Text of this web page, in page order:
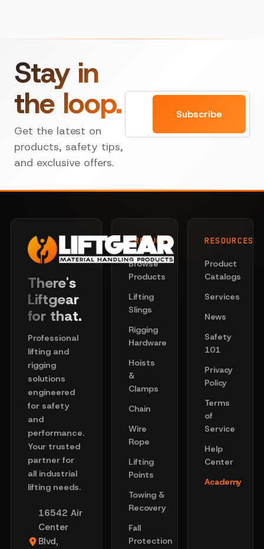
Stay in
the loop.
Get the latest on
products, safety tips,
and exclusive offers.
Subscribe
There's
Liftgear
for that.
Professional
lifting and
rigging
solutions
engineered
for safety
and
performance.
Your trusted
partner for
all industrial
lifting needs.
16542 Air
Center
Blvd,
PRODUCTS
Browse
Products
Lifting
Slings
Rigging
Hardware
Hoists
&
Clamps
Chain
Wire
Rope
Lifting
Points
Towing &
Recovery
Fall
Protection
RESOURCES
Product
Catalogs
Services
News
Safety
101
Privacy
Policy
Terms
of
Service
Help
Center
Academy